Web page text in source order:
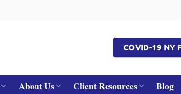
COVID-19 NY
About Us Client Resources Blog